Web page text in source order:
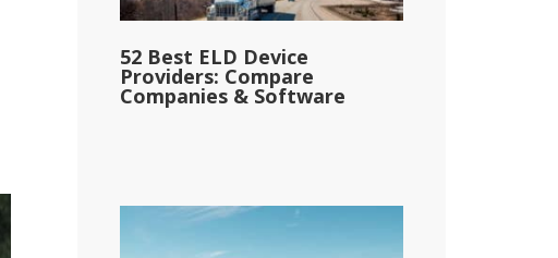
52 Best ELD Device
Providers: Compare
Companies & Software